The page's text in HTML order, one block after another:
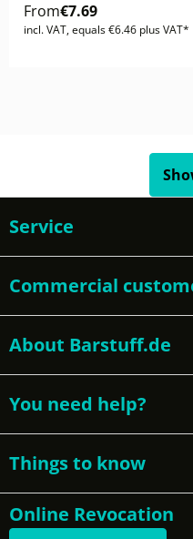
From€7.69
incl. VAT, equals €6.46 plus VAT*
Service
Commercial
About Barstuff.de
You need help?
Things to know
Online Revocation